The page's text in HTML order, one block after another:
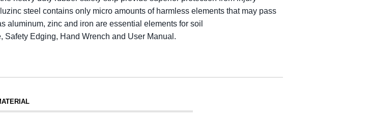
steel contains only micro amounts of harmless elements that may pass
aluminum, zinc and iron are essential elements for soil
Edging, Hand Wrench and User Manual.